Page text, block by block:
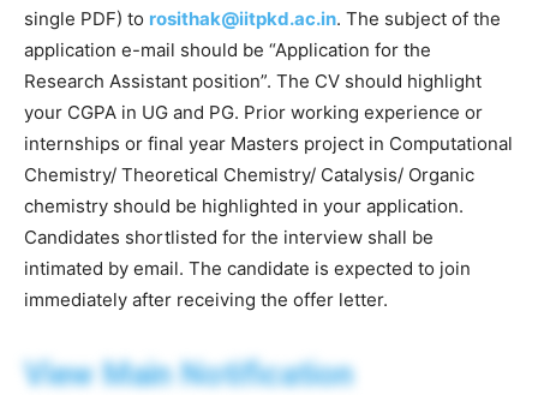
single PDF) to rosithak@iitpkd.ac.in. The subject of the
application e-mail should be “Application for the
Research Assistant position”. The CV should highlight
your CGPA in UG and PG. Prior working experience or
internships or final year Masters project in Computational
Chemistry/ Theoretical Chemistry/ Catalysis/ Organic
chemistry should be highlighted in your application.
Candidates shortlisted for the interview shall be
intimated by email. The candidate is expected to join
immediately after receiving the offer letter.
View Main Notification